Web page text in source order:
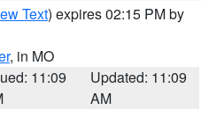
Text) expires 02:15 PM by
, in MO
11:09
Updated: 11:09
AM